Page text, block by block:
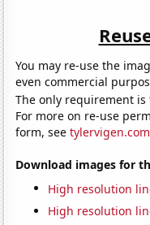
You may re-use the
even commercial
The only requirement
For more on re-use
form, see
Download images for
High resolution
High resolution